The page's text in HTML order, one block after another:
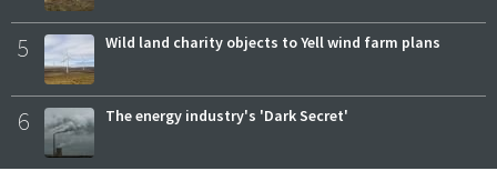
5 Wild land charity objects to Yell wind farm plans
6 The energy industry's 'Dark Secret'